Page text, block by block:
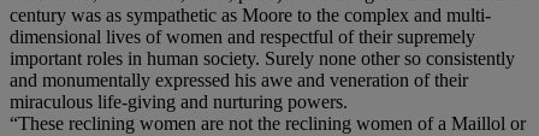
century was as sympathetic as Moore to the complex and multi-
dimensional lives of women and respectful of their supremely
important roles in human society. Surely none other so consistently
and monumentally expressed his awe and veneration of their
miraculous life-giving and nurturing powers.
“These reclining women are not the reclining women of a Maillol or